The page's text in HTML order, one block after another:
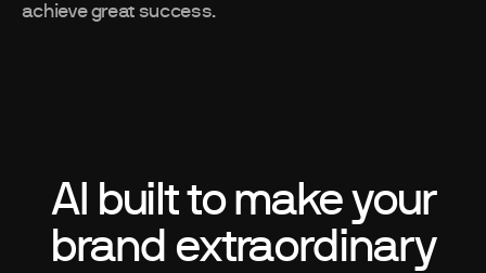
achieve great success.
AI built to make your
brand extraordinary